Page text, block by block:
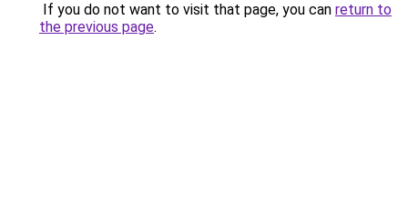
If you do not want to visit that page, you can return to
the previous page.